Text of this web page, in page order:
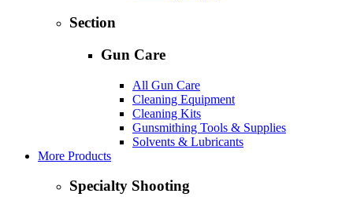
Section
Gun Care
All Gun Care
Cleaning Equipment
Cleaning Kits
Gunsmithing Tools & Supplies
Solvents & Lubricants
More Products
Specialty Shooting